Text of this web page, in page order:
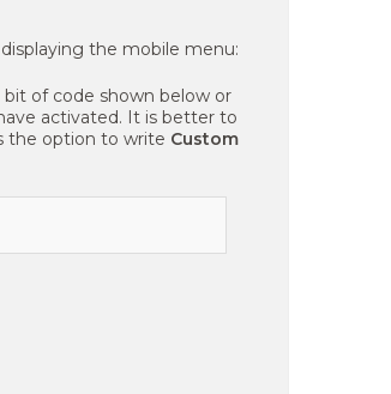
the mobile menu:
of code shown below or
activated. It is better to
the option to write Custom